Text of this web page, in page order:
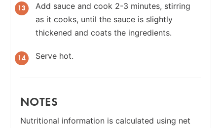
Add sauce and cook 2-3 minutes, stirring
as it cooks, until the sauce is slightly
thickened and coats the ingredients.
Serve hot.
NOTES
Nutritional information is calculated using net